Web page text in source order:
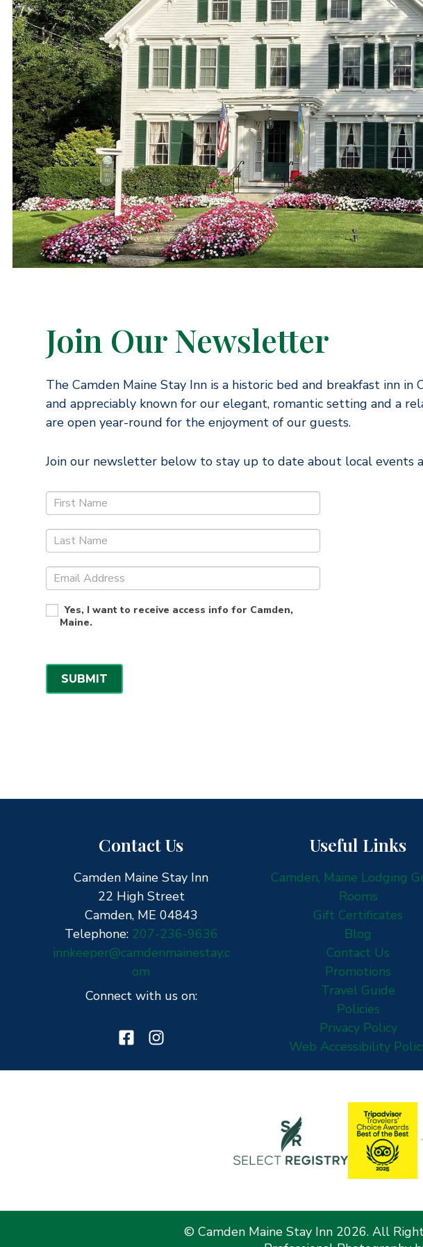
Join Our Newsletter
The Camden Maine Stay Inn is a historic bed and breakfast inn in
and appreciably known for our elegant, romantic setting and a
are open year-round for the enjoyment of our guests.
Join our newsletter below to stay up to date about local events
o
n
u
r
w
r
Yes, I want to receive access info for Camden,
Maine.
SUBMIT
Contact Us
Camden Maine Stay Inn
22 High Street
Camden, ME 04843
Telephone: 207-236-9636
innkeeper@camdenmainestay.c
om
Connect with us on:
Useful Links
Camden, Maine Lodging
Rooms
Gift Certificates
Blog
Contact Us
Promotions
Travel Guide
Policies
Privacy Policy
Web Accessibility
© Camden Maine Stay Inn 2026. All